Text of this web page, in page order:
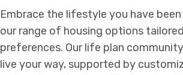
Embrace the lifestyle you have
our range of housing options
preferences. Our life plan
live your way, supported by